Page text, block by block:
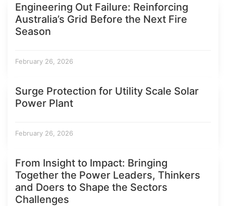
Engineering Out Failure: Reinforcing
Australia’s Grid Before the Next Fire
Season
February 26, 2026
Surge Protection for Utility Scale Solar
Power Plant
February 26, 2026
From Insight to Impact: Bringing
Together the Power Leaders, Thinkers
and Doers to Shape the Sectors
Challenges